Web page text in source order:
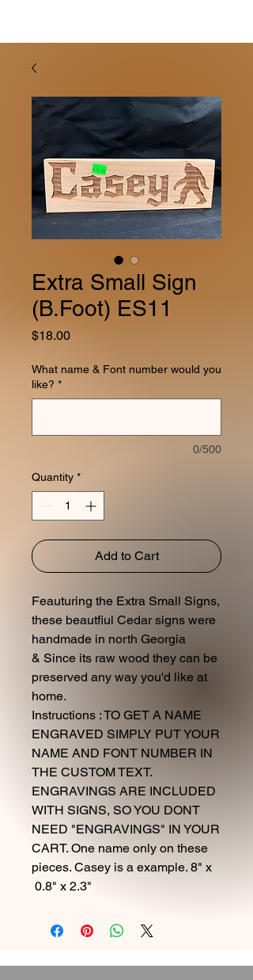
Extra Small Sign
(B.Foot) ES11
$18.00Price
What name & Font number would you
like? *
0/500
Quantity *
Add to Cart
Feauturing the Extra Small Signs,
these beautfiul Cedar signs were
handmade in north Georgia
& Since its raw wood they can be
preserved any way you'd like at
home.
Instructions : TO GET A NAME
ENGRAVED SIMPLY PUT YOUR
NAME AND FONT NUMBER IN
THE CUSTOM TEXT.
ENGRAVINGS ARE INCLUDED
WITH SIGNS, SO YOU DONT
NEED "ENGRAVINGS" IN YOUR
CART. One name only on these
pieces. Casey is a example. 8" x
0.8" x 2.3"